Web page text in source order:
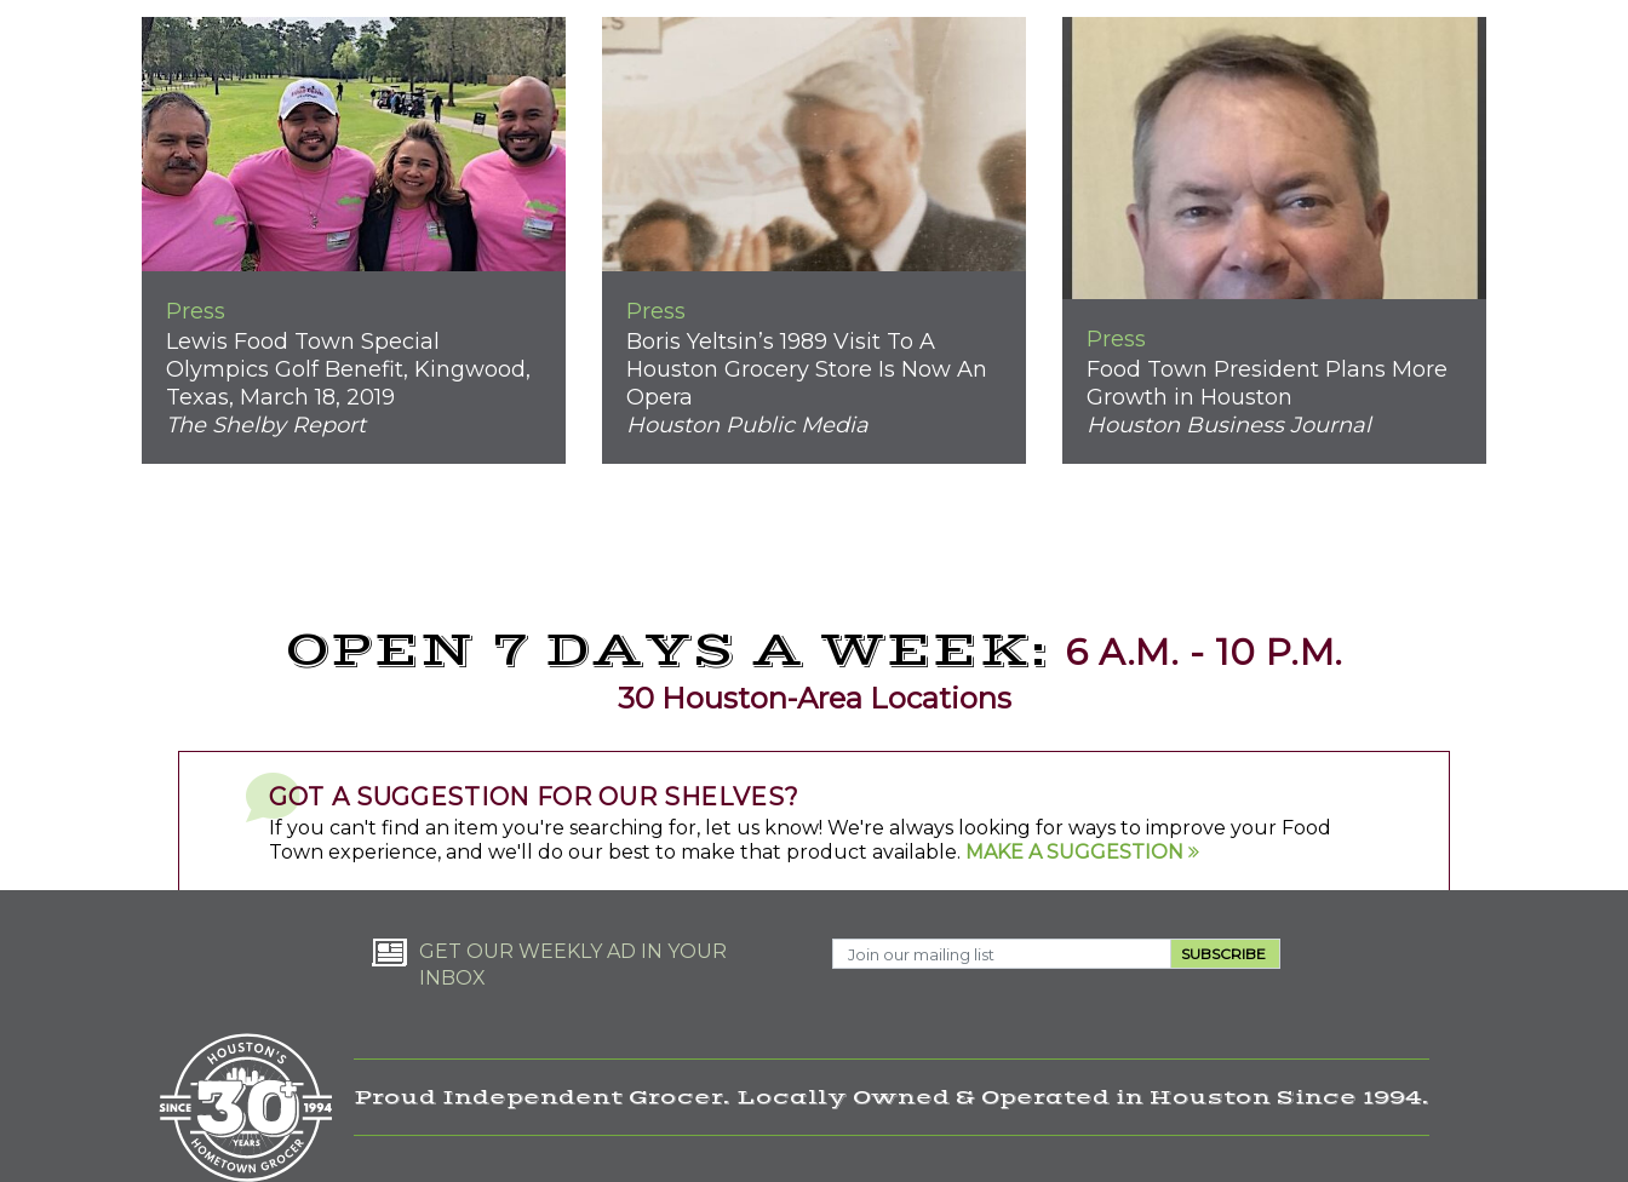
Press
Lewis Food Town Special
Olympics Golf Benefit, Kingwood,
Texas, March 18, 2019
The Shelby Report
Press
Boris Yeltsin’s 1989 Visit To A
Houston Grocery Store Is Now An
Opera
Houston Public Media
Press
Food Town President Plans More
Growth in Houston
Houston Business Journal
OPEN 7 DAYS A WEEK: 6 A.M. - 10 P.M.
30 Houston-Area Locations
GOT A SUGGESTION FOR OUR SHELVES?
If you can't find an item you're searching for, let us know! We're always looking for ways to improve your Food
Town experience, and we'll do our best to make that product available. MAKE A SUGGESTION
GET OUR WEEKLY AD IN YOUR
INBOX
SUBSCRIBE
Proud Independent Grocer. Locally Owned & Operated in Houston Since 1994.